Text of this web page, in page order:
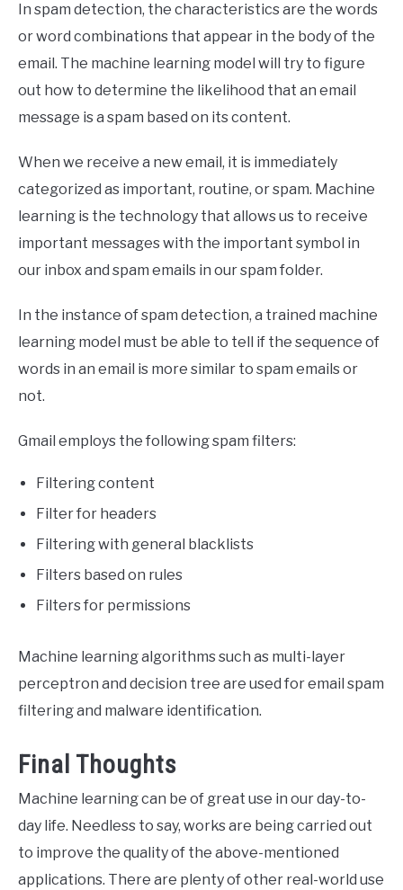
In spam detection, the characteristics are the words
or word combinations that appear in the body of the
email. The machine learning model will try to figure
out how to determine the likelihood that an email
message is a spam based on its content.
When we receive a new email, it is immediately
categorized as important, routine, or spam. Machine
learning is the technology that allows us to receive
important messages with the important symbol in
our inbox and spam emails in our spam folder.
In the instance of spam detection, a trained machine
learning model must be able to tell if the sequence of
words in an email is more similar to spam emails or
not.
Gmail employs the following spam filters:
Filtering content
Filter for headers
Filtering with general blacklists
Filters based on rules
Filters for permissions
Machine learning algorithms such as multi-layer
perceptron and decision tree are used for email spam
filtering and malware identification.
Final Thoughts
Machine learning can be of great use in our day-to-
day life. Needless to say, works are being carried out
to improve the quality of the above-mentioned
applications. There are plenty of other real-world use